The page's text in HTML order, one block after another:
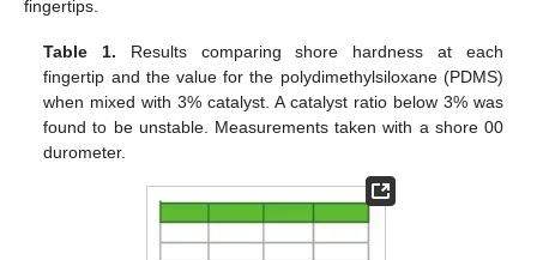
fingertips.
Table 1. Results comparing shore hardness at each
fingertip and the value for the polydimethylsiloxane (PDMS)
when mixed with 3% catalyst. A catalyst ratio below 3% was
found to be unstable. Measurements taken with a shore 00
durometer.